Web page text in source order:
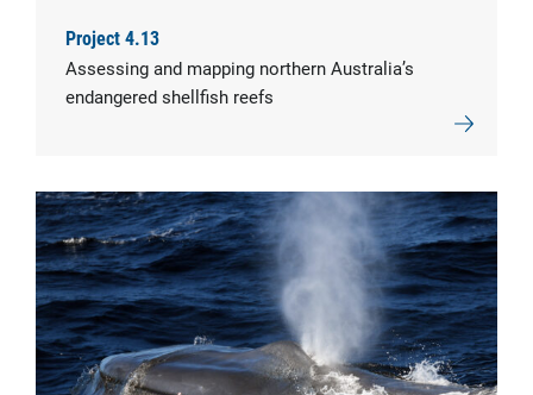
Project 4.13
Assessing and mapping northern Australia’s
endangered shellfish reefs